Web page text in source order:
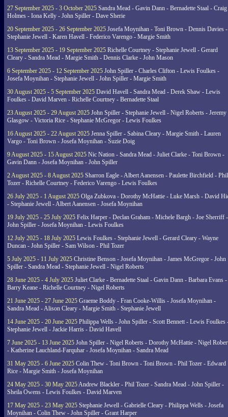
27 September 2025 - 3 October 2025 Sandra Mead - Gavin Dann - Bernadette Staal - Craig
Holmes - Iona Kelly - John Spiller - Dave Sherie
20 September 2025 - 26 September 2025 Josefa Moynihan - Toni Brown - Dennis Davies -
Stephanie Jewell - Karen Havell - Federico Varengo - Margie Smith
13 September 2025 - 19 September 2025 Richelle Courtney - Stephanie Jewell - Gerard
Cleary - Sandra Mead - Margie Smith - Dennis Clarke - John Mason
6 September 2025 - 12 September 2025 John Spiller - Charles Clifton - Lewis Foulkes -
Josefa Moynihan - Stephanie Jewell - John Spiller - Margie Smith
30 August 2025 - 5 September 2025 David Havell - Sandra Mead - Derek Shaw - Lewis
Foulkes - David Marven - Richelle Courtney - Bernadette Staal
23 August 2025 - 29 August 2025 John Spiller - Stephanie Jewell - Nigel Roberts - Jeremy
Glasgow - Victoria Rice - Stephanie McGregor - Lewis Foulkes
16 August 2025 - 22 August 2025 Jenna Spiller - Sabina Cleary - Margie Smith - Lauren
Vargo - Toni Brown - Josefa Moynihan - Suzie Doig
9 August 2025 - 15 August 2025 Nic Nation - Sandra Mead - Juliet Clarke - Toni Brown -
Gavin Dann - Josefa Moynihan - John Spiller
2 August 2025 - 8 August 2025 Sharron Eagle - Albert Aanensen - Paulette Birchfield - Phil
Tozer - Richelle Courtney - Federico Varengo - Lewis Foulkes
26 July 2025 - 1 August 2025 Olga Zubkova - Dorothy McHattie - Luke Marsh - David
- Stephanie Jewell - Albert Aanensen - Josefa Moynihan
19 July 2025 - 25 July 2025 Felix Harper - Declan Graham - Michele Bargh - Joe Sherriff -
John Spiller - Josefa Moynihan - Lewis Foulkes
12 July 2025 - 18 July 2025 Lewis Foulkes - Stephanie Jewell - Gerard Cleary - Wayne
Duncan - John Spiller - Sam Wilson - Phil Tozer
5 July 2025 - 11 July 2025 Christine Benson - Josefa Moynihan - James McGregor - John
Spiller - Sandra Mead - Stephanie Jewell - Nigel Roberts
28 June 2025 - 4 July 2025 Juliet Clarke - Bernadette Staal - Gavin Dann - Barbara Evans -
Barry Keane - Richelle Courtney - Nigel Roberts
21 June 2025 - 27 June 2025 Graeme Boddy - Fran Cooke-Willis - Josefa Moynihan -
Sandra Mead - Alison Cleary - Margie Smith - Stephanie Jewell
14 June 2025 - 20 June 2025 Philippa Wells - John Spiller - Scott Bennett - Lewis Foulkes
Stephanie Jewell - Jackie Harris - David Havell
7 June 2025 - 13 June 2025 John Spiller - Nigel Roberts - Dorothy McHattie - Nigel
- Katherine Lauchland-Farquhar - Josefa Moynihan - Sandra Mead
31 May 2025 - 6 June 2025 Colin Thew - Toni Brown - Toni Brown - Phil Tozer - Edward
Rice - Margie Smith - Josefa Moynihan
24 May 2025 - 30 May 2025Andrew Blackler - Phil Tozer - Sandra Mead - John Spiller -
Sheila Owens - Lewis Foulkes - David Marven
17 May 2025 - 23 May 2025 Stephanie Jewell - Gabrielle Cleary - Philippa Wells - Josefa
Moynihan - Colin Thew - John Spiller - Grant Harper